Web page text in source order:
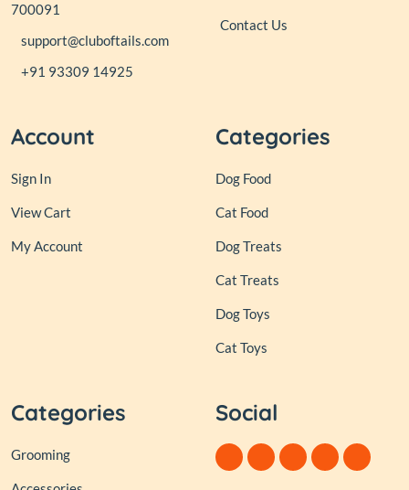
700091
support@cluboftails.com
+91 93309 14925
Contact Us
Account
Sign In
View Cart
My Account
Categories
Dog Food
Cat Food
Dog Treats
Cat Treats
Dog Toys
Cat Toys
Categories
Grooming
Social